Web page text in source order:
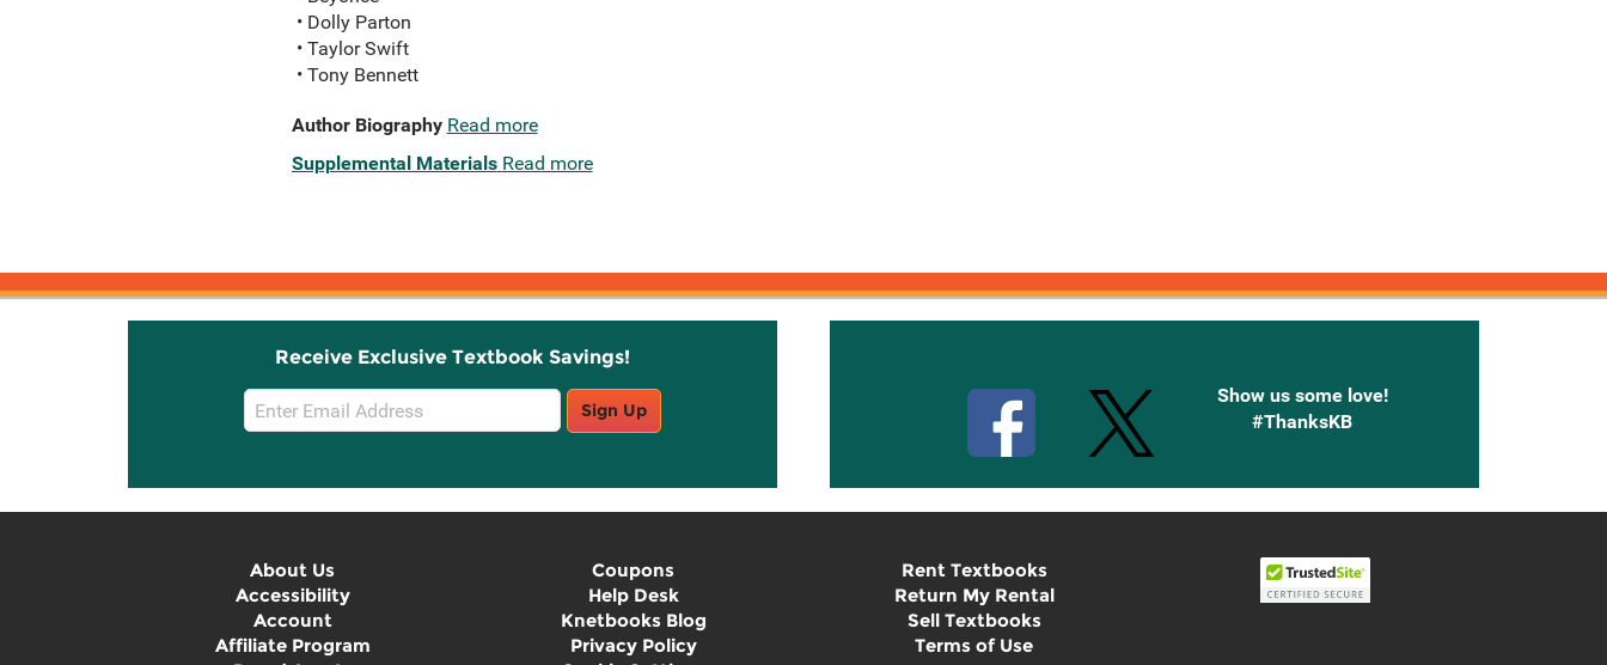
• Dolly Parton
• Taylor Swift
• Tony Bennett
Author Biography Read more
Supplemental Materials Read more
Receive Exclusive Textbook Savings!
Email
Sign
Sign Up
Show us some love!
#ThanksKB
About Us
Accessibility
Account
Affiliate Program
Coupons
Help Desk
Knetbooks Blog
Privacy Policy
Rent Textbooks
Return My Rental
Sell Textbooks
Terms of Use